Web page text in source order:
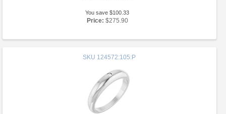
You save $100.33
Price: $275.90
SKU 124572:105:P